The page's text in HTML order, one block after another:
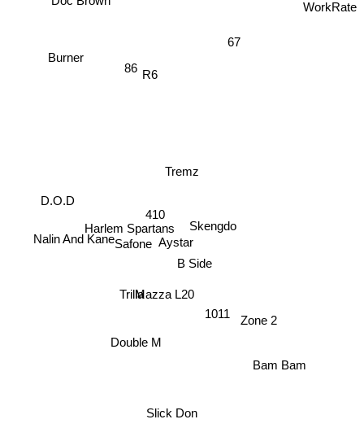
Tremz
B Side
Aystar
Skengdo
Mazza L20
R6
410
1011
86
Trilla
Zone 2
Harlem Spartans
Burner
Nalin And Kane
Slick Don
67
WorkRate
D.O.D
Bam Bam